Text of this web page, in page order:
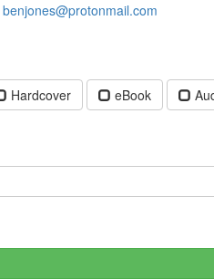
benjones@protonmail.com
Hardcover eBook